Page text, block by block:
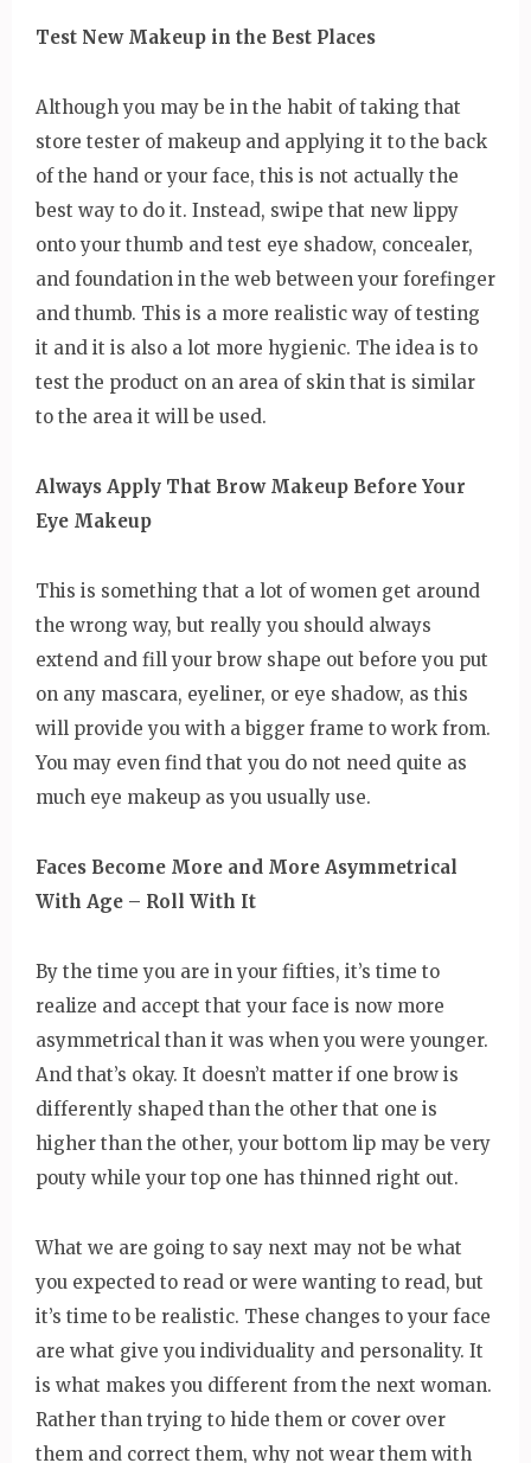
Test New Makeup in the Best Places
Although you may be in the habit of taking that
store tester of makeup and applying it to the back
of the hand or your face, this is not actually the
best way to do it. Instead, swipe that new lippy
onto your thumb and test eye shadow, concealer,
and foundation in the web between your forefinger
and thumb. This is a more realistic way of testing
it and it is also a lot more hygienic. The idea is to
test the product on an area of skin that is similar
to the area it will be used.
Always Apply That Brow Makeup Before Your
Eye Makeup
This is something that a lot of women get around
the wrong way, but really you should always
extend and fill your brow shape out before you put
on any mascara, eyeliner, or eye shadow, as this
will provide you with a bigger frame to work from.
You may even find that you do not need quite as
much eye makeup as you usually use.
Faces Become More and More Asymmetrical
With Age – Roll With It
By the time you are in your fifties, it’s time to
realize and accept that your face is now more
asymmetrical than it was when you were younger.
And that’s okay. It doesn’t matter if one brow is
differently shaped than the other that one is
higher than the other, your bottom lip may be very
pouty while your top one has thinned right out.
What we are going to say next may not be what
you expected to read or were wanting to read, but
it’s time to be realistic. These changes to your face
are what give you individuality and personality. It
is what makes you different from the next woman.
Rather than trying to hide them or cover over
them and correct them, why not wear them with